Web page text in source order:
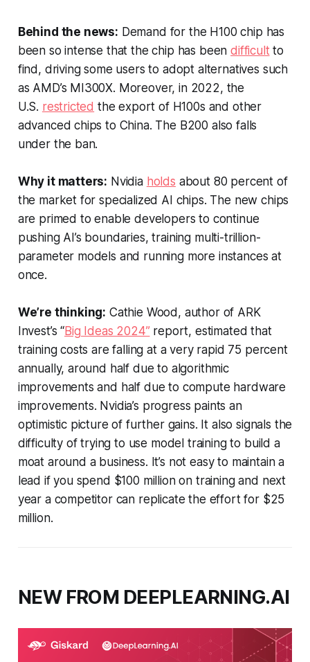
Behind the news: Demand for the H100 chip has
been so intense that the chip has beendifficultto
find, driving some users to adopt alternatives such
as AMD’s MI300X. Moreover, in 2022, the
U.S. restricted the export of H100s and other
advanced chips to China. The B200 also falls
under the ban.
Why it matters: Nvidia holds about 80 percent of
the market for specialized AI chips. The new chips
are primed to enable developers to continue
pushing AI’s boundaries, training multi-trillion-
parameter models and running more instances at
once.
We’re thinking: Cathie Wood, author of ARK
Invest’s “Big Ideas 2024” report, estimated that
training costs are falling at a very rapid 75 percent
annually, around half due to algorithmic
improvements and half due to compute hardware
improvements. Nvidia’s progress paints an
optimistic picture of further gains. It also signals the
difficulty of trying to use model training to build a
moat around a business. It’s not easy to maintain a
lead if you spend $100 million on training and next
year a competitor can replicate the effort for $25
million.
NEW FROM DEEPLEARNING.AI